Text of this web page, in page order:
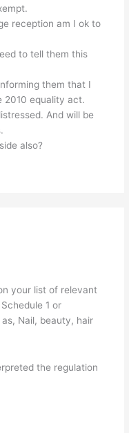
reception am I ok to
to tell them this
them that I
2010 equality act.
And will be
also?
your list of relevant
1 or
Nail, beauty, hair
the regulation